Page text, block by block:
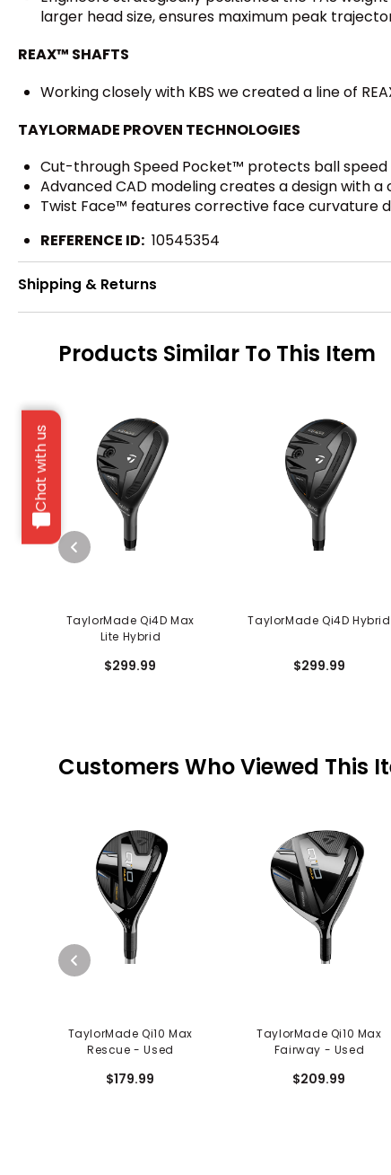
Chat with us
larger head size, ensures maximum peak
REAX™ SHAFTS
Working closely with KBS we created a line of
TAYLORMADE PROVEN TECHNOLOGIES
Cut-through Speed Pocket™ protects ball
Advanced CAD modeling creates a design with
Twist Face™ features corrective face curvature
REFERENCE ID: 10545354
Shipping & Returns
Products Similar To This Item
TaylorMade Qi4D Max
Lite Hybrid
$299.99
TaylorMade Qi4D Hybrid
$299.99
Customers Who Viewed This
TaylorMade Qi10 Max
Rescue - Used
$179.99
TaylorMade Qi10 Max
Fairway - Used
$209.99